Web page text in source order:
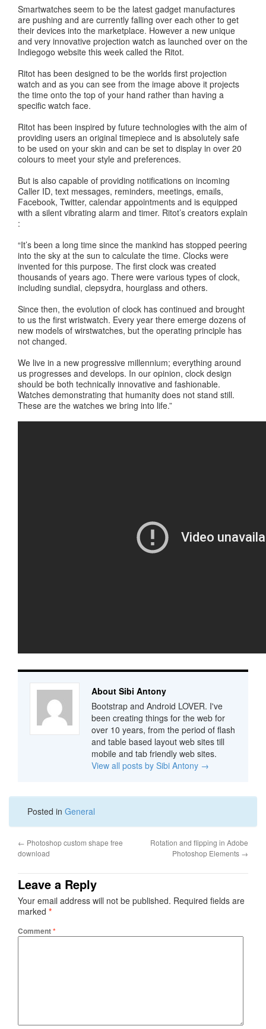
Smartwatches seem to be the latest gadget manufactures
are pushing and are currently falling over each other to get
their devices into the marketplace. However a new unique
and very innovative projection watch as launched over on the
Indiegogo website this week called the Ritot.
Ritot has been designed to be the worlds first projection
watch and as you can see from the image above it projects
the time onto the top of your hand rather than having a
specific watch face.
Ritot has been inspired by future technologies with the aim of
providing users an original timepiece and is absolutely safe
to be used on your skin and can be set to display in over 20
colours to meet your style and preferences.
But is also capable of providing notifications on incoming
Caller ID, text messages, reminders, meetings, emails,
Facebook, Twitter, calendar appointments and is equipped
with a silent vibrating alarm and timer. Ritot’s creators explain
:
“It’s been a long time since the mankind has stopped peering
into the sky at the sun to calculate the time. Clocks were
invented for this purpose. The first clock was created
thousands of years ago. There were various types of clock,
including sundial, clepsydra, hourglass and others.
Since then, the evolution of clock has continued and brought
to us the first wristwatch. Every year there emerge dozens of
new models of wirstwatches, but the operating principle has
not changed.
We live in a new progressive millennium; everything around
us progresses and develops. In our opinion, clock design
should be both technically innovative and fashionable.
Watches demonstrating that humanity does not stand still.
These are the watches we bring into life.”
About Sibi Antony
Bootstrap and Android LOVER. I've
been creating things for the web for
over 10 years, from the period of flash
and table based layout web sites till
mobile and tab friendly web sites.
View all posts by Sibi Antony →
Posted in General
← Photoshop custom shape free
download
Rotation and flipping in Adobe
Photoshop Elements →
Leave a Reply
Your email address will not be published. Required fields are
marked *
Comment*